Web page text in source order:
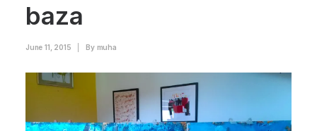
baza
June 11, 2015 By muha